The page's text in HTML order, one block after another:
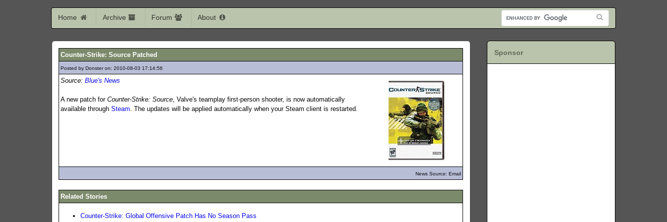
Home Archive Forum About
Counter-Strike: Source Patched
Posted by Donster on: 2010-08-03 17:14:56
Source:Blue's News
A new patch forCounter-Strike: Source , Valve's teamplay first-person shooter, is now automatically
available throughSteam . The updates will be applied automatically when your Steam client is restarted.
News Source: Email
Related Stories
Counter-Strike: Global Offensive Patch Has No Season Pass
Sponsor